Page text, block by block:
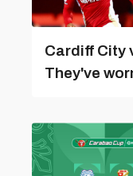
Cardiff City
They've